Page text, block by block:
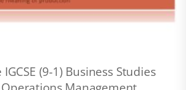
(9-1) Business Studies